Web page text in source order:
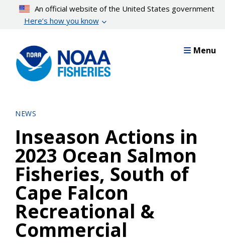
content
An official website of the United States government
Here’s how you know
Menu
NEWS
Inseason Actions in
2023 Ocean Salmon
Fisheries, South of
Cape Falcon
Recreational &
Commercial